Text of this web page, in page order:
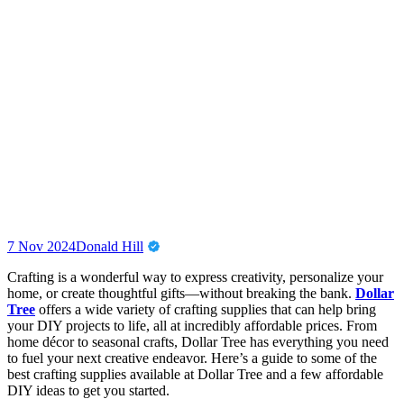
7 Nov 2024Donald Hill
Crafting is a wonderful way to express creativity, personalize your
home, or create thoughtful gifts—without breaking the bank. Dollar
Tree offers a wide variety of crafting supplies that can help bring
your DIY projects to life, all at incredibly affordable prices. From
home décor to seasonal crafts, Dollar Tree has everything you need
to fuel your next creative endeavor. Here’s a guide to some of the
best crafting supplies available at Dollar Tree and a few affordable
DIY ideas to get you started.